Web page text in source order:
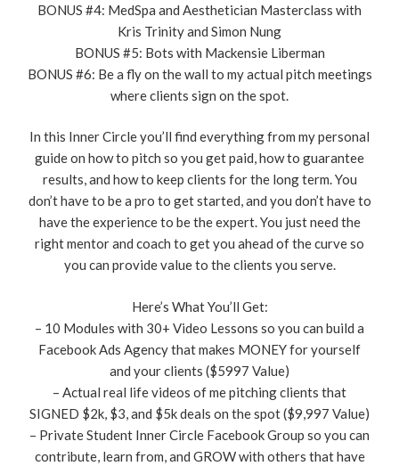
BONUS #4: MedSpa and Aesthetician Masterclass with
Kris Trinity and Simon Nung
BONUS #5: Bots with Mackensie Liberman
BONUS #6: Be a fly on the wall to my actual pitch meetings
where clients sign on the spot.
In this Inner Circle you’ll find everything from my personal
guide on how to pitch so you get paid, how to guarantee
results, and how to keep clients for the long term. You
don’t have to be a pro to get started, and you don’t have to
have the experience to be the expert. You just need the
right mentor and coach to get you ahead of the curve so
you can provide value to the clients you serve.
Here’s What You’ll Get:
– 10 Modules with 30+ Video Lessons so you can build a
Facebook Ads Agency that makes MONEY for yourself
and your clients ($5997 Value)
– Actual real life videos of me pitching clients that
SIGNED $2k, $3, and $5k deals on the spot ($9,997 Value)
– Private Student Inner Circle Facebook Group so you can
contribute, learn from, and GROW with others that have